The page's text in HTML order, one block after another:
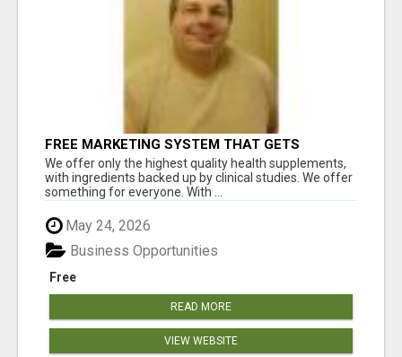
FREE MARKETING SYSTEM THAT GETS
RESULTS
We offer only the highest quality health supplements,
with ingredients backed up by clinical studies. We offer
something for everyone. With ...
May 24, 2026
Free
Business Opportunities
READ MORE
VIEW WEBSITE